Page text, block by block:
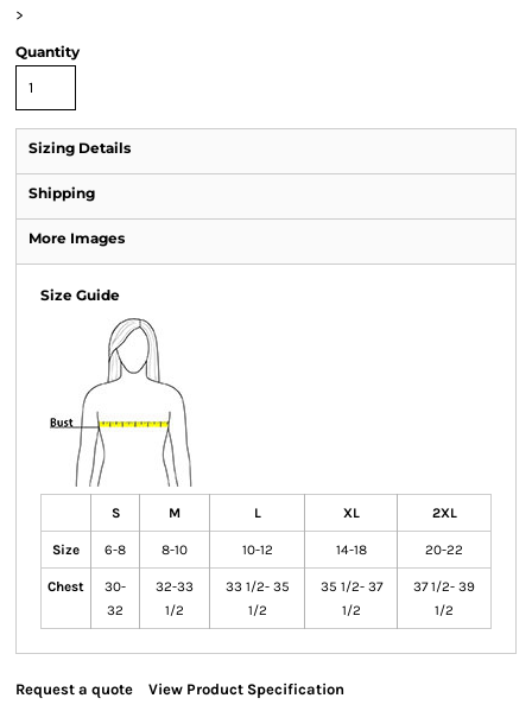
>
Quantity
Sizing Details
Shipping
More Images
Size Guide
S M L XL 2XL
Size 6-8 8-10 10-12 14-18 20-22
Chest
30-
32
32-33
1/2
33 1/2- 35
1/2
35 1/2- 37
1/2
37 1/2- 39
1/2
Request a quote View Product Specification